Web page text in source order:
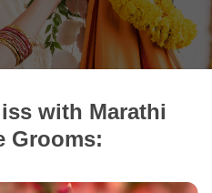
with Marathi
Grooms: